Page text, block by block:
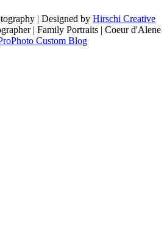
| Designed by Hirschi Creative
| Family Portraits | Coeur d'Alene
Custom Blog